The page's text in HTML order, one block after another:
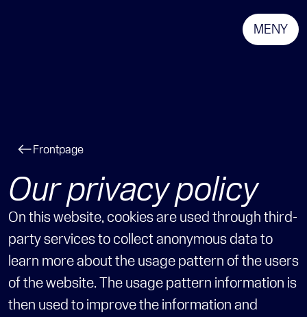
MENY
Frontpage
Our privacy policy
On this website, cookies are used through third-
party services to collect anonymous data to
learn more about the usage pattern of the users
of the website. The usage pattern information is
then used to improve the information and